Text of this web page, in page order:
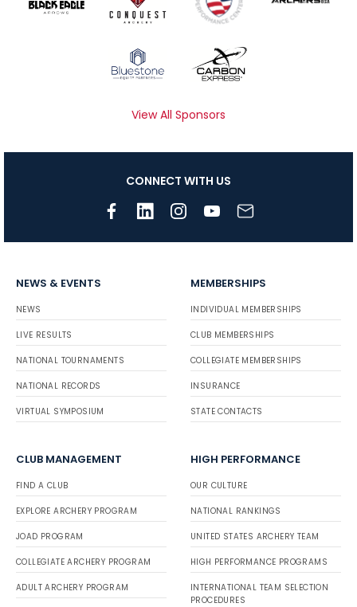
View All Sponsors
CONNECT WITH US
NEWS & EVENTS
NEWS
LIVE RESULTS
NATIONAL TOURNAMENTS
NATIONAL RECORDS
VIRTUAL SYMPOSIUM
MEMBERSHIPS
INDIVIDUAL MEMBERSHIPS
CLUB MEMBERSHIPS
COLLEGIATE MEMBERSHIPS
INSURANCE
STATE CONTACTS
CLUB MANAGEMENT
FIND A CLUB
EXPLORE ARCHERY PROGRAM
JOAD PROGRAM
COLLEGIATE ARCHERY PROGRAM
ADULT ARCHERY PROGRAM
HIGH PERFORMANCE
OUR CULTURE
NATIONAL RANKINGS
UNITED STATES ARCHERY TEAM
HIGH PERFORMANCE PROGRAMS
INTERNATIONAL TEAM SELECTION
PROCEDURES